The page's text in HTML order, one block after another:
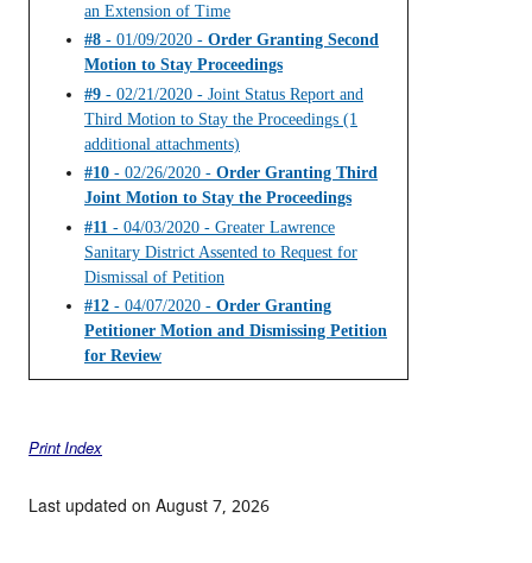
an Extension of Time
#8 - 01/09/2020 - Order Granting Second
Motion to Stay Proceedings
#9 - 02/21/2020 - Joint Status Report and
Third Motion to Stay the Proceedings (1
additional attachments)
#10 - 02/26/2020 - Order Granting Third
Joint Motion to Stay the Proceedings
#11 - 04/03/2020 - Greater Lawrence
Sanitary District Assented to Request for
Dismissal of Petition
#12 - 04/07/2020 - Order Granting
Petitioner Motion and Dismissing Petition
for Review
Print Index
Last updated on August 7, 2026